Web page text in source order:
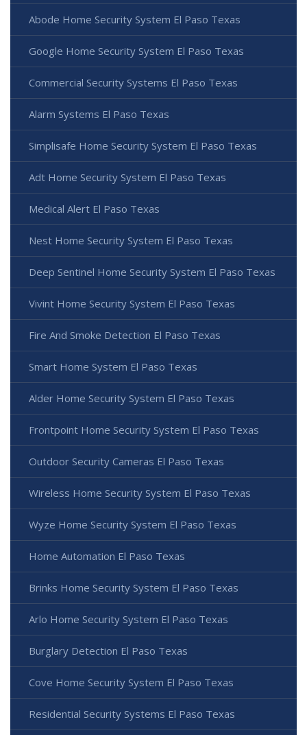
Abode Home Security System El Paso Texas
Google Home Security System El Paso Texas
Commercial Security Systems El Paso Texas
Alarm Systems El Paso Texas
Simplisafe Home Security System El Paso Texas
Adt Home Security System El Paso Texas
Medical Alert El Paso Texas
Nest Home Security System El Paso Texas
Deep Sentinel Home Security System El Paso Texas
Vivint Home Security System El Paso Texas
Fire And Smoke Detection El Paso Texas
Smart Home System El Paso Texas
Alder Home Security System El Paso Texas
Frontpoint Home Security System El Paso Texas
Outdoor Security Cameras El Paso Texas
Wireless Home Security System El Paso Texas
Wyze Home Security System El Paso Texas
Home Automation El Paso Texas
Brinks Home Security System El Paso Texas
Arlo Home Security System El Paso Texas
Burglary Detection El Paso Texas
Cove Home Security System El Paso Texas
Residential Security Systems El Paso Texas